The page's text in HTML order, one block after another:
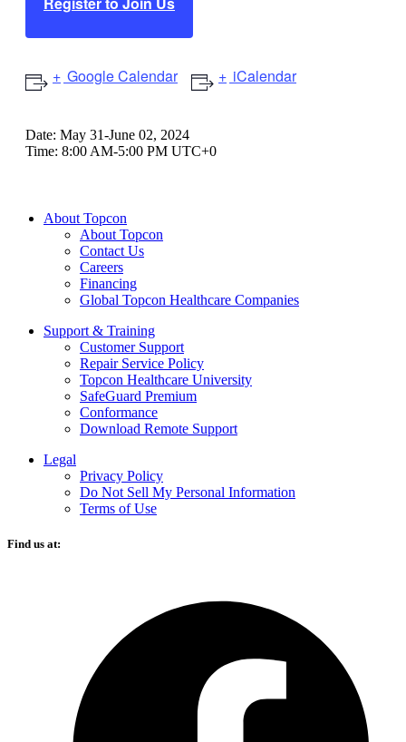
Google Calendar iCalendar
Date: May 31-June 02, 2024
Time: 8:00 AM-5:00 PM UTC+0
About Topcon
About Topcon
Contact Us
Careers
Financing
Global Topcon Healthcare Companies
Support & Training
Customer Support
Repair Service Policy
Topcon Healthcare University
SafeGuard Premium
Conformance
Download Remote Support
Legal
Privacy Policy
Do Not Sell My Personal Information
Terms of Use
Find us at: